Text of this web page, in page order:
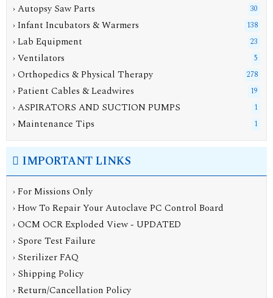
› Autopsy Saw Parts 30
› Infant Incubators & Warmers 138
› Lab Equipment 23
› Ventilators 5
› Orthopedics & Physical Therapy 278
› Patient Cables & Leadwires 19
› ASPIRATORS AND SUCTION PUMPS 1
› Maintenance Tips 1
IMPORTANT LINKS
› For Missions Only
› How To Repair Your Autoclave PC Control Board
› OCM OCR Exploded View - UPDATED
› Spore Test Failure
› Sterilizer FAQ
› Shipping Policy
› Return/Cancellation Policy